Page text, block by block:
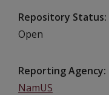
Repository Status
Open
Reporting Agency
NamUS